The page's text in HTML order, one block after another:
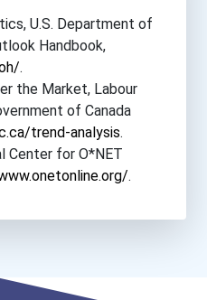
U.S. Department of
Handbook,
.
the Market, Labour
of Canada
trend-analysis.
Center for O*NET
.